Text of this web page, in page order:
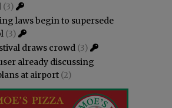
(3)
laws begin to supersede
(3)
draws crowd (3)
already discussing
at airport (2)